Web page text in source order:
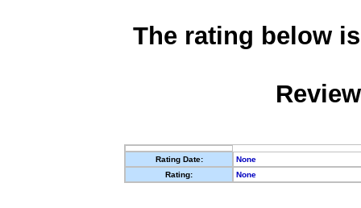
The rating below
Rating Date:
None
Rating:
None